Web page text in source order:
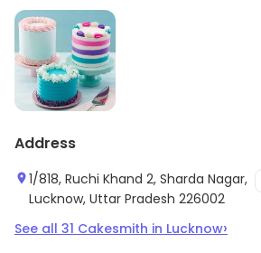
Address
1/818, Ruchi Khand 2, Sharda Nagar,
Lucknow, Uttar Pradesh 226002
See all 31 Cakesmith in Lucknow›